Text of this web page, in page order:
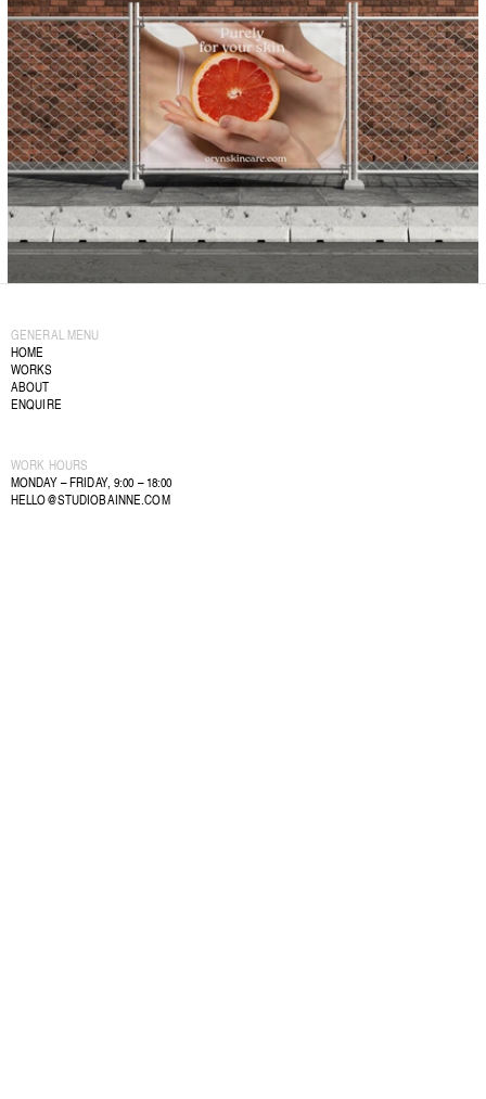
GENERAL MENU
HOME
WORKS
ABOUT
ENQUIRE
WORK HOURS
MONDAY – FRIDAY, 9:00 – 18:00
HELLO@STUDIOBAINNE.COM